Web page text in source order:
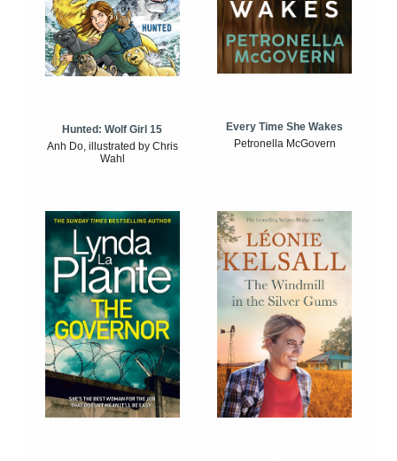
Hunted: Wolf Girl 15
Anh Do, illustrated by Chris
Wahl
Every Time She Wakes
Petronella McGovern